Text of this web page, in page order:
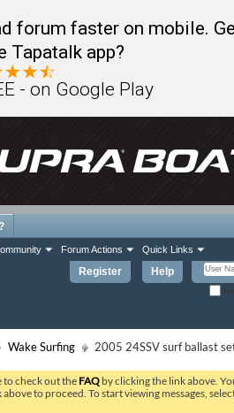
forum faster on mobile.
Tapatalk app?
- on Google Play
Register Help
Forum Actions Quick Links
Wake Surfing 2005 24SSV surf ballast
to check out the FAQ by clicking the link above.
to proceed. To start viewing messages,